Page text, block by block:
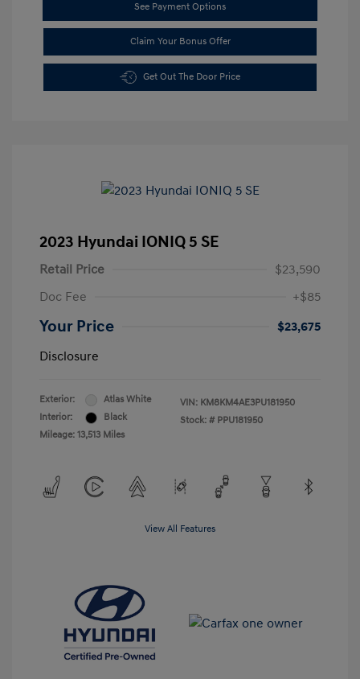
See Payment Options
Claim Your Bonus Offer
Get Out The Door Price
2023 Hyundai IONIQ 5 SE
Retail Price
$23,590
Doc Fee
+$85
Your Price
$23,675
Disclosure
Exterior:
Atlas White
Interior:
Black
Mileage: 13,513 Miles
VIN: KM8KM4AE3PU181950
Stock: # PPU181950
View All Features